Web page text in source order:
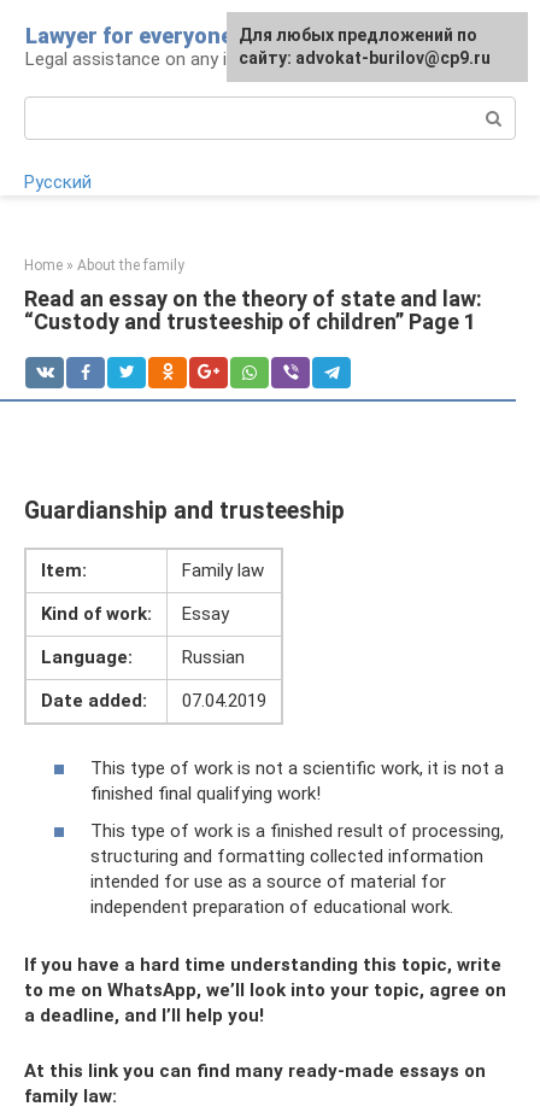
content
Lawyer for everyone
Legal assistance on any issue
Русский
Home » About the family
Read an essay on the theory of state and law:
“Custody and trusteeship of children” Page 1
Guardianship and trusteeship
Item:
Family law
Kind of work:
Essay
Language:
Russian
Date added:
07.04.2019
This type of work is not a scientific work, it is not a
finished final qualifying work!
This type of work is a finished result of processing,
structuring and formatting collected information
intended for use as a source of material for
independent preparation of educational work.
If you have a hard time understanding this topic, write
to me on WhatsApp, we’ll look into your topic, agree on
a deadline, and I’ll help you!
At this link you can find many ready-made essays on
family law:
Для любых предложений по
сайту: advokat-burilov@cp9.ru